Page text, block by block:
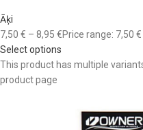
Āķi
7,50 € – 8,95 €Price range: 7,50
Select options
This product has multiple
product page